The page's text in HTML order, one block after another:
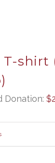
T-shirt
Donation: $